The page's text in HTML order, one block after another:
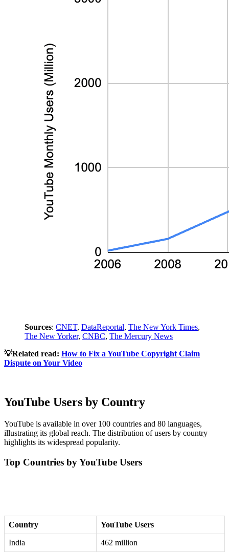
Sources: CNET, DataReportal, The New York Times,
The New Yorker, CNBC, The Mercury News
💡Related read: How to Fix a YouTube Copyright Claim
Dispute on Your Video
YouTube Users by Country
YouTube is available in over 100 countries and 80 languages,
illustrating its global reach. The distribution of users by country
highlights its widespread popularity.
Top Countries by YouTube Users
Country YouTube Users
India 462 million